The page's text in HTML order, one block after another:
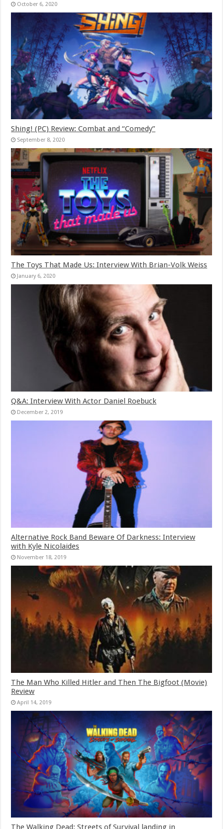
October 6, 2020
Shing! (PC) Review: Combat and “Comedy”
September 8, 2020
The Toys That Made Us: Interview With Brian-Volk Weiss
January 6, 2020
Q&A: Interview With Actor Daniel Roebuck
December 2, 2019
Alternative Rock Band Beware Of Darkness: Interview
with Kyle Nicolaides
November 18, 2019
The Man Who Killed Hitler and Then The Bigfoot (Movie)
Review
April 14, 2019
The Walking Dead: Streets of Survival landing in